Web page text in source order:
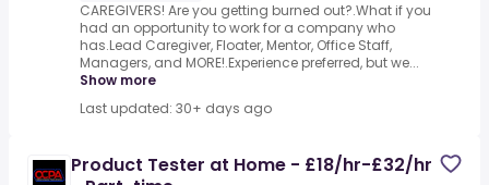
CAREGIVERS! Are you getting burned out?.What if you
had an opportunity to work for a company who
has.Lead Caregiver, Floater, Mentor, Office Staff,
Managers, and MORE!.Experience preferred, but we...
Show more
Last updated: 30+ days ago
Product Tester at Home - £18/hr-£32/hr